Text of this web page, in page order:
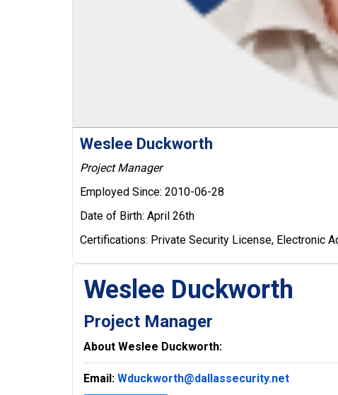
Weslee Duckworth
Project Manager
Employed Since: 2010-06-28
Date of Birth: April 26th
Certifications: Private Security License, Electronic
Weslee Duckworth
Project Manager
About Weslee Duckworth:
Email: Wduckworth@dallassecurity.net